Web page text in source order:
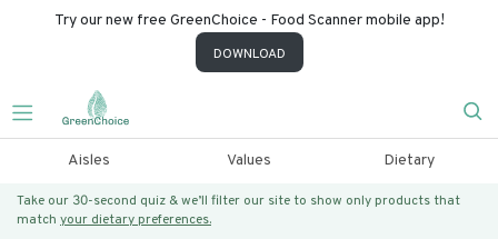
Try our new free GreenChoice - Food Scanner mobile app!
DOWNLOAD
Aisles Values Dietary
Take our 30-second quiz & we’ll filter our site to show only products that
match your dietary preferences.